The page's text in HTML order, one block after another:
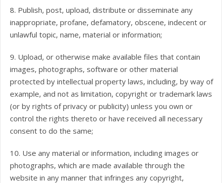
8. Publish, post, upload, distribute or disseminate any
inappropriate, profane, defamatory, obscene, indecent or
unlawful topic, name, material or information;
9. Upload, or otherwise make available files that contain
images, photographs, software or other material
protected by intellectual property laws, including, by way of
example, and not as limitation, copyright or trademark laws
(or by rights of privacy or publicity) unless you own or
control the rights thereto or have received all necessary
consent to do the same;
10. Use any material or information, including images or
photographs, which are made available through the
website in any manner that infringes any copyright,